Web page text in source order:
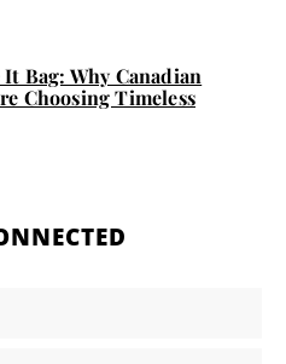
Bag: Why Canadian
Choosing Timeless